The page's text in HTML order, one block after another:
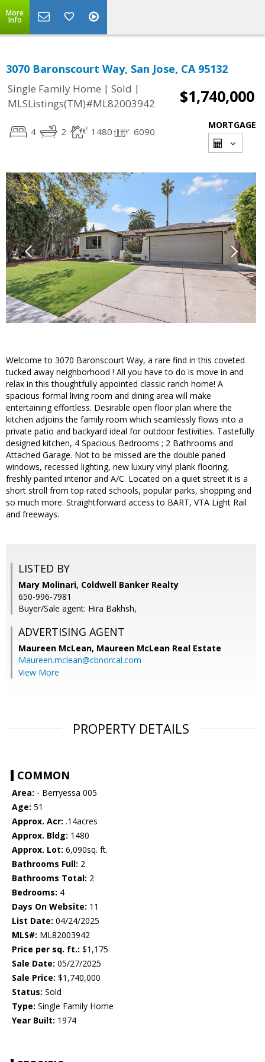
More
Info
3070 Baronscourt Way, San Jose, CA 95132
Single Family Home | Sold |
MLSListings(TM)#ML82003942
$1,740,000
4 2 1480 6090
MORTGAGE
Welcome to 3070 Baronscourt Way, a rare find in this coveted
tucked away neighborhood ! All you have to do is move in and
relax in this thoughtfully appointed classic ranch home! A
spacious formal living room and dining area will make
entertaining effortless. Desirable open floor plan where the
kitchen adjoins the family room which seamlessly flows into a
private patio and backyard ideal for outdoor festivities. Tastefully
designed kitchen, 4 Spacious Bedrooms ; 2 Bathrooms and
Attached Garage. Not to be missed are the double paned
windows, recessed lighting, new luxury vinyl plank flooring,
freshly painted interior and A/C. Located on a quiet street it is a
short stroll from top rated schools, popular parks, shopping and
so much more. Straightforward access to BART, VTA Light Rail
and freeways.
LISTED BY
Mary Molinari, Coldwell Banker Realty
650-996-7981
Buyer/Sale agent: Hira Bakhsh,
ADVERTISING AGENT
Maureen McLean, Maureen McLean Real Estate
Maureen.mclean@cbnorcal.com
View More
PROPERTY DETAILS
COMMON
Area: - Berryessa 005
Age: 51
Approx. Acr: .14acres
Approx. Bldg: 1480
Approx. Lot: 6,090sq. ft.
Bathrooms Full: 2
Bathrooms Total: 2
Bedrooms: 4
Days On Website: 11
List Date: 04/24/2025
MLS#: ML82003942
Price per sq. ft.: $1,175
Sale Date: 05/27/2025
Sale Price: $1,740,000
Status: Sold
Type: Single Family Home
Year Built: 1974